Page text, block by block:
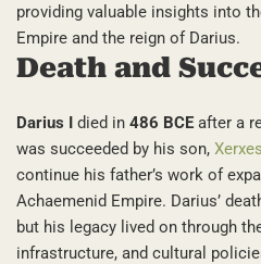
providing valuable insights into
Empire and the reign of Darius.
Death and
Darius I died in 486 BCE after a
was succeeded by his son,
continue his father’s work of
Achaemenid Empire. Darius’
but his legacy lived on through
infrastructure, and cultural